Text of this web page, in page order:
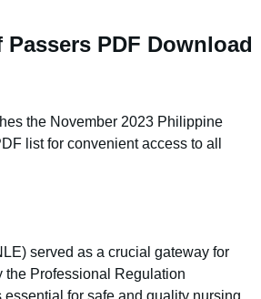
PDF Download
the November 2023 Philippine
list for convenient access to all
served as a crucial gateway for
the Professional Regulation